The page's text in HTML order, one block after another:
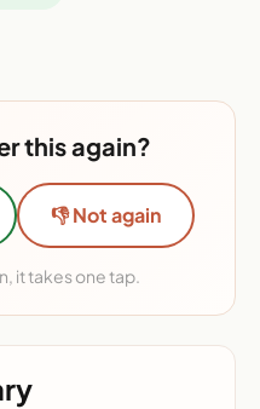
this again?
👎 Not again
it takes one tap.